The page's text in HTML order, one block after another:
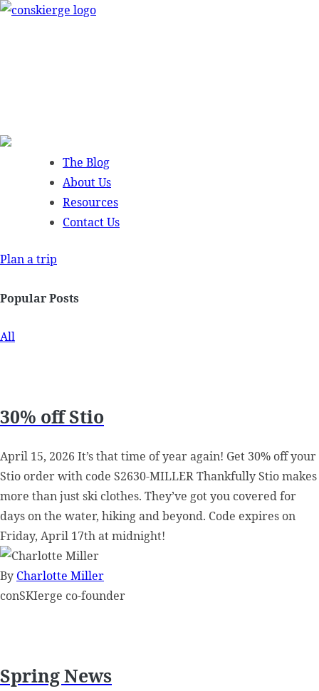
Skip
The Blog
About Us
Resources
Contact Us
Plan a trip
Popular Posts
All
30% off Stio
April 15, 2026 It’s that time of year again! Get 30% off your
Stio order with code S2630-MILLER Thankfully Stio makes
more than just ski clothes. They’ve got you covered for
days on the water, hiking and beyond. Code expires on
Friday, April 17th at midnight!
By Charlotte Miller
conSKIerge co-founder
Spring News